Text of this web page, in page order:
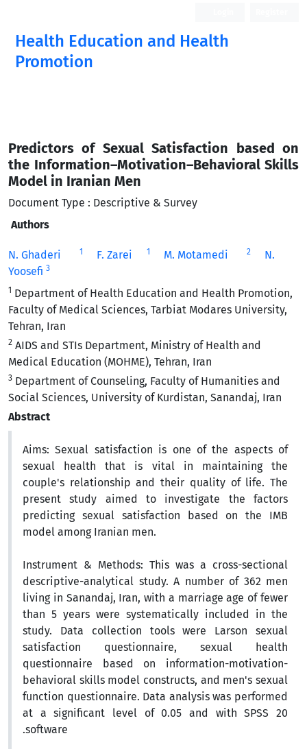
Health Education and Health
Promotion
Predictors of Sexual Satisfaction based on
the Information–Motivation–Behavioral Skills
Model in Iranian Men
Document Type : Descriptive & Survey
Authors
N. Ghaderi 1 F. Zarei 1 M. Motamedi 2
N.
Yoosefi 3
1 Department of Health Education and Health Promotion,
Faculty of Medical Sciences, Tarbiat Modares University,
Tehran, Iran
2 AIDS and STIs Department, Ministry of Health and
Medical Education (MOHME), Tehran, Iran
3 Department of Counseling, Faculty of Humanities and
Social Sciences, University of Kurdistan, Sanandaj, Iran
Abstract
Aims: Sexual satisfaction is one of the aspects of
sexual health that is vital in maintaining the
couple's relationship and their quality of life. The
present study aimed to investigate the factors
predicting sexual satisfaction based on the IMB
model among Iranian men.
Instrument & Methods: This was a cross-sectional
descriptive-analytical study. A number of 362 men
living in Sanandaj, Iran, with a marriage age of fewer
than 5 years were systematically included in the
study. Data collection tools were Larson sexual
satisfaction questionnaire, sexual health
questionnaire based on information-motivation-
behavioral skills model constructs, and men's sexual
function questionnaire. Data analysis was performed
at a significant level of 0.05 and with SPSS 20
software.